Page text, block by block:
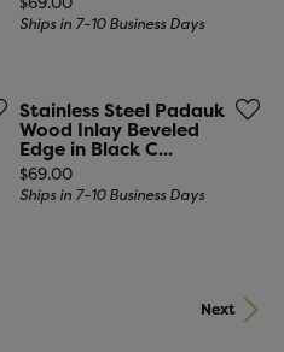
Ships in 7-10 Business Days
Stainless Steel Padauk
Wood Inlay Beveled
Edge in Black C...
Price:
$69.00
Ships in 7-10 Business Days
Next